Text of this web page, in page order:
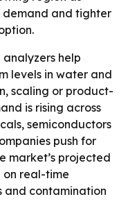
demand and tighter
help
levels in water and
scaling or product-
is rising across
semiconductors
push for
market’s projected
on real-time
and contamination